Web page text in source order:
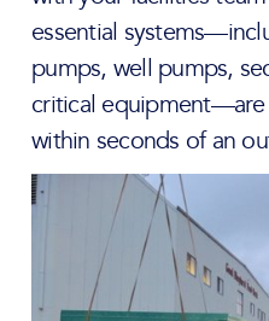
essential
pumps, well pumps,
critical equipment—are
within seconds of an